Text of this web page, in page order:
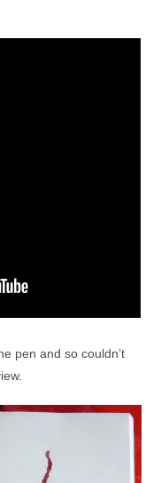
pen and so couldn’t